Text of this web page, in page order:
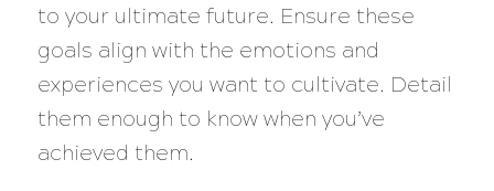
to your ultimate future. Ensure these
goals align with the emotions and
experiences you want to cultivate. Detail
them enough to know when you’ve
achieved them.